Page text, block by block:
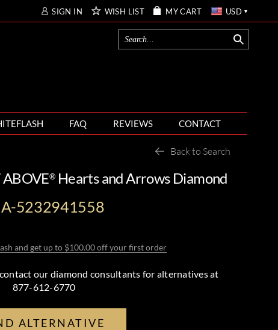
SIGN IN WISH LIST MY CART USD
FAQ REVIEWS CONTACT
Back to Search
ABOVE®Hearts and Arrows Diamond
5232941558
and get up to $100.00 off your first order
our diamond consultants for alternatives at
877-612-6770
ALTERNATIVE